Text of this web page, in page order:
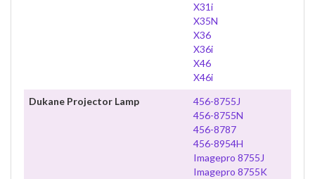
X31i
X35N
X36
X36i
X46
X46i
Dukane Projector Lamp
456-8755J
456-8755N
456-8787
456-8954H
Imagepro 8755J
Imagepro 8755K